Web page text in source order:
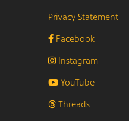
Privacy Statement
Facebook
Instagram
YouTube
Threads